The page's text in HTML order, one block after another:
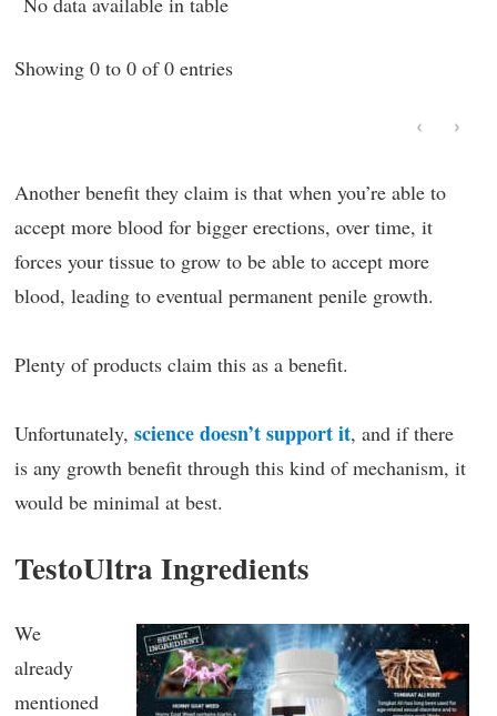
Showing 0 to 0 of 0 entries
‹ ›
Another benefit they claim is that when you’re able to
accept more blood for bigger erections, over time, it
forces your tissue to grow to be able to accept more
blood, leading to eventual permanent penile growth.
Plenty of products claim this as a benefit.
Unfortunately, science doesn’t support it, and if there
is any growth benefit through this kind of mechanism, it
would be minimal at best.
TestoUltra Ingredients
We
already
mentioned